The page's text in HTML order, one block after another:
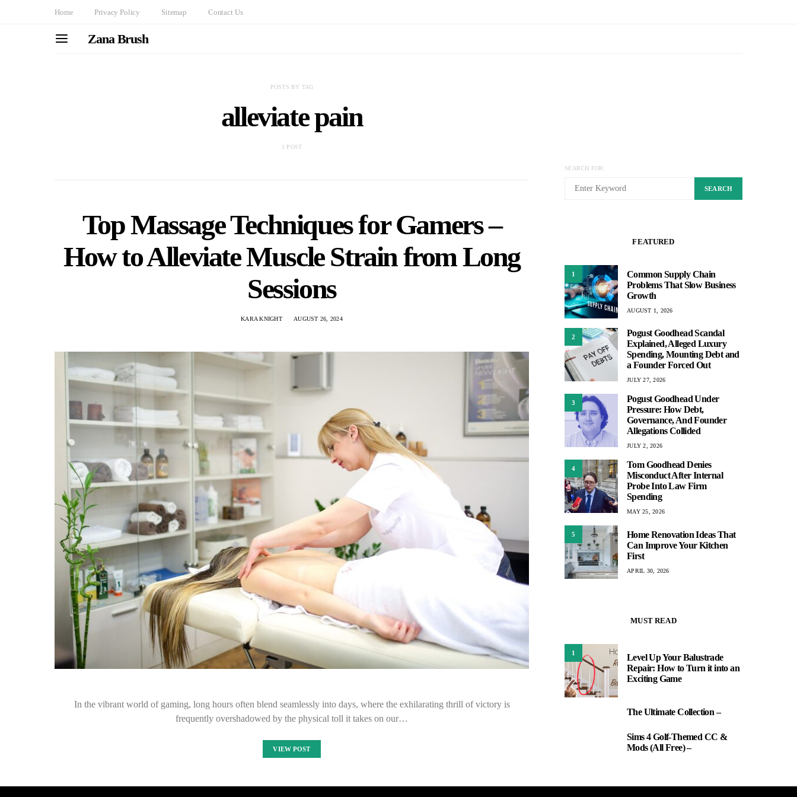
Home Privacy Policy Sitemap Contact Us
Zana Brush
POSTS BY TAG
alleviate pain
1 POST
Top Massage Techniques for Gamers –
How to Alleviate Muscle Strain from Long
Sessions
KARA KNIGHT AUGUST 26, 2024
In the vibrant world of gaming, long hours often blend seamlessly into days, where the exhilarating thrill of victory is
frequently overshadowed by the physical toll it takes on our…
VIEW POST
SEARCH FOR:
SEARCH
FEATURED
1
Common Supply Chain
Problems That Slow Business
Growth
AUGUST 1, 2026
2
Pogust Goodhead Scandal
Explained, Alleged Luxury
Spending, Mounting Debt and
a Founder Forced Out
JULY 27, 2026
3
Pogust Goodhead Under
Pressure: How Debt,
Governance, And Founder
Allegations Collided
JULY 2, 2026
4
Tom Goodhead Denies
Misconduct After Internal
Probe Into Law Firm
Spending
MAY 25, 2026
5
Home Renovation Ideas That
Can Improve Your Kitchen
First
APRIL 30, 2026
MUST READ
1
Level Up Your Balustrade
Repair: How to Turn it into an
Exciting Game
The Ultimate Collection –
Sims 4 Golf-Themed CC &
Mods (All Free) –